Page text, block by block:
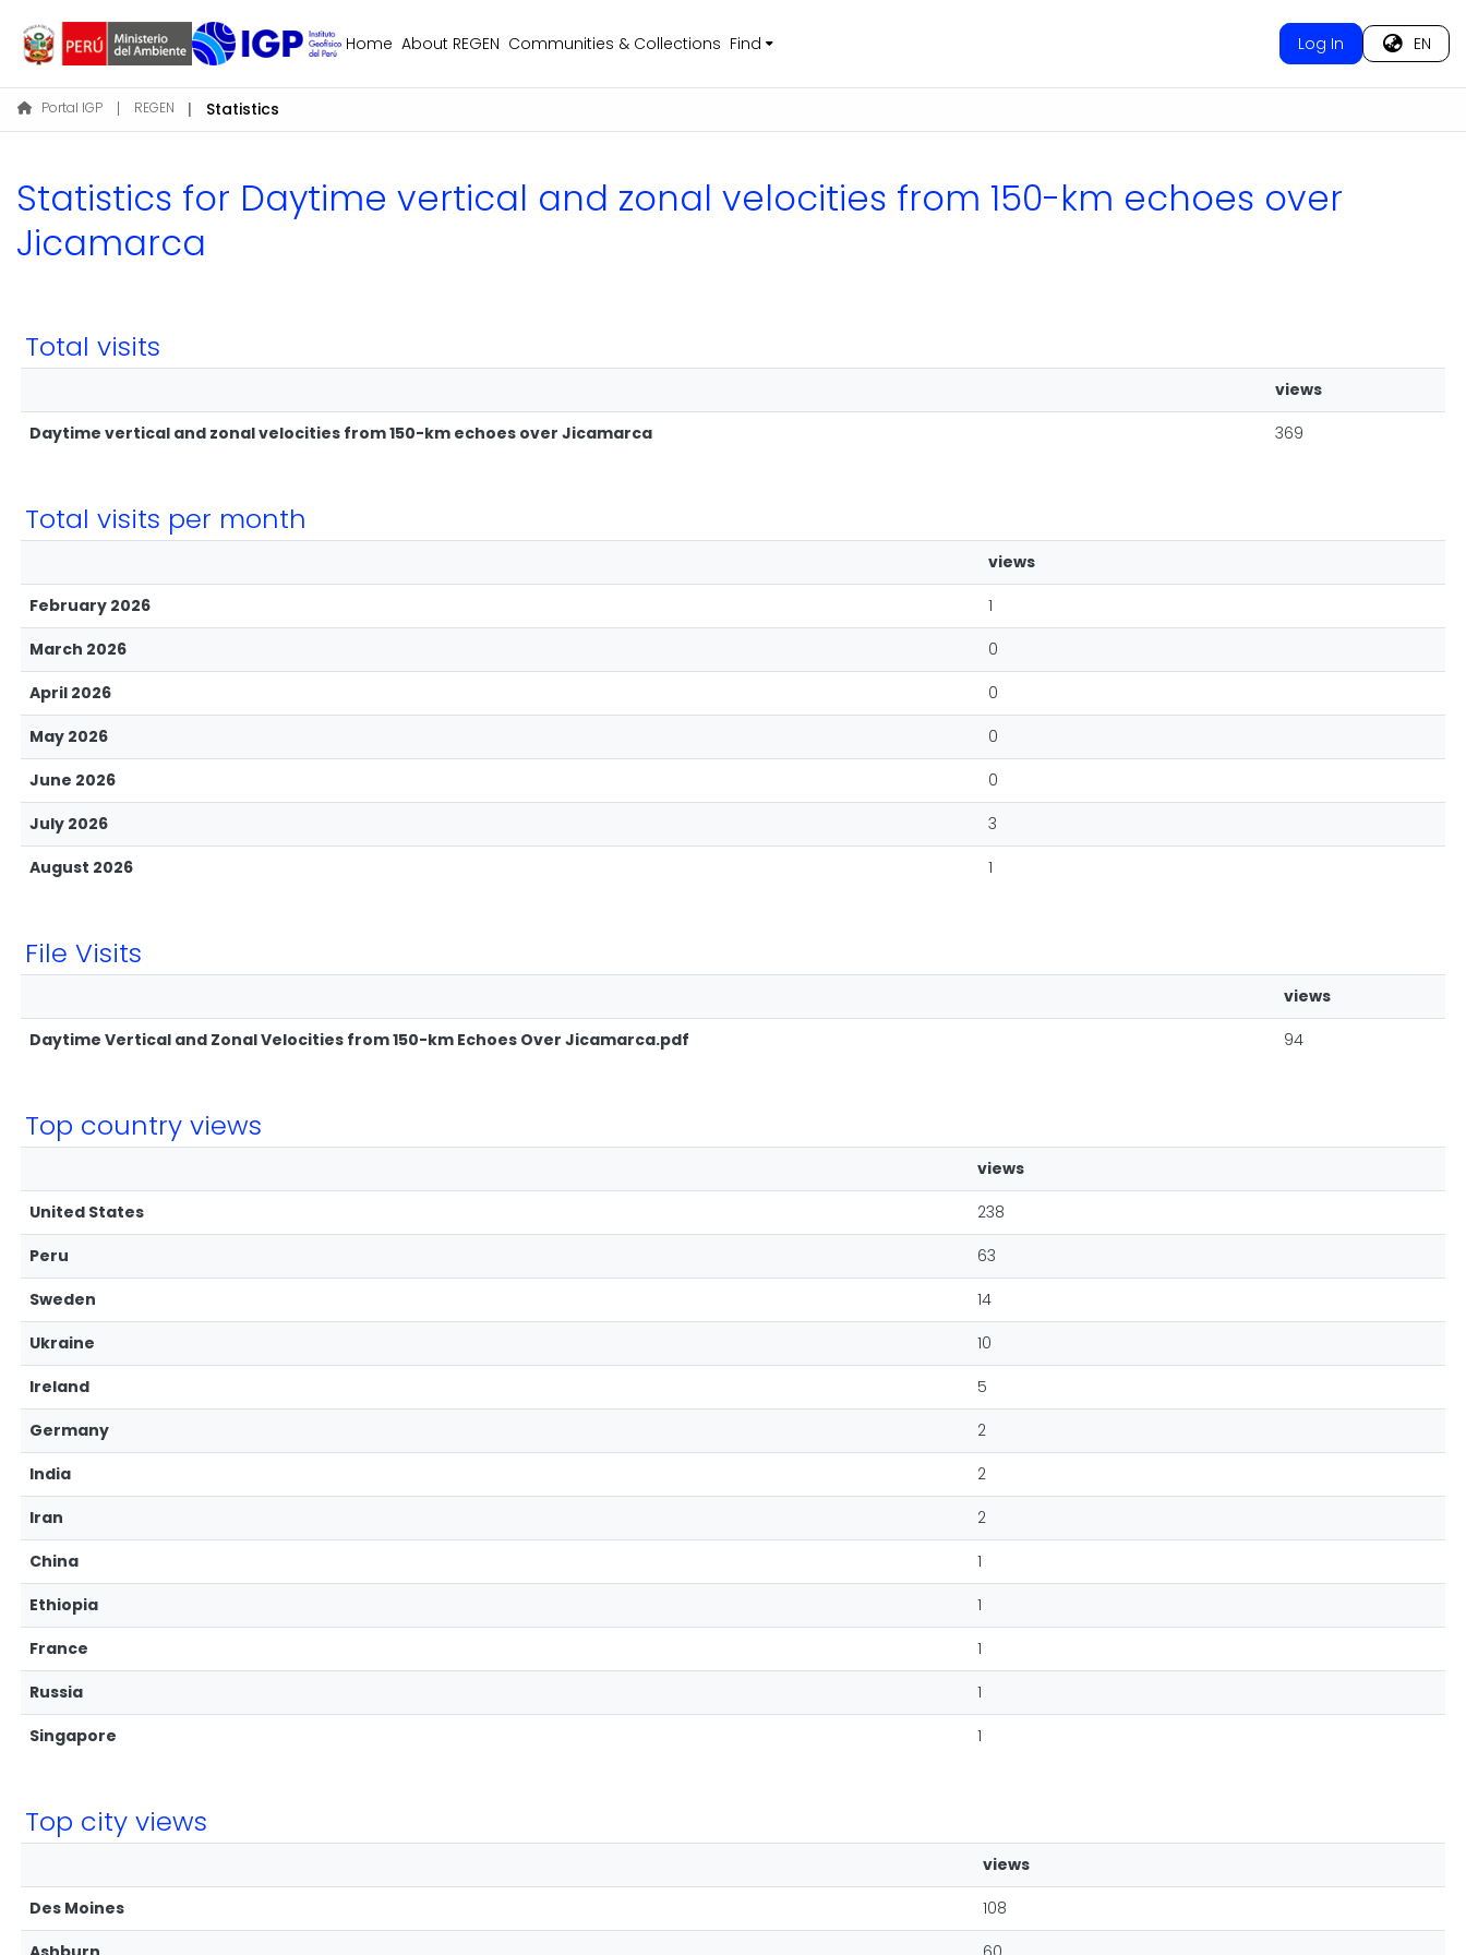
Home About REGEN Communities & Collections Find Log In EN
Portal IGP REGEN Statistics
Statistics for Daytime vertical and zonal velocities from 150-km echoes over
Jicamarca
Total visits
views
Daytime vertical and zonal velocities from 150-km echoes over Jicamarca
369
Total visits per month
views
February 2026
1
March 2026
0
April 2026
0
May 2026
0
June 2026
0
July 2026
3
August 2026
1
File Visits
views
Daytime Vertical and Zonal Velocities from 150-km Echoes Over Jicamarca.pdf
94
Top country views
views
United States
238
Peru
63
Sweden
14
Ukraine
10
Ireland
5
Germany
2
India
2
Iran
2
China
1
Ethiopia
1
France
1
Russia
1
Singapore
1
Top city views
views
Des Moines
108